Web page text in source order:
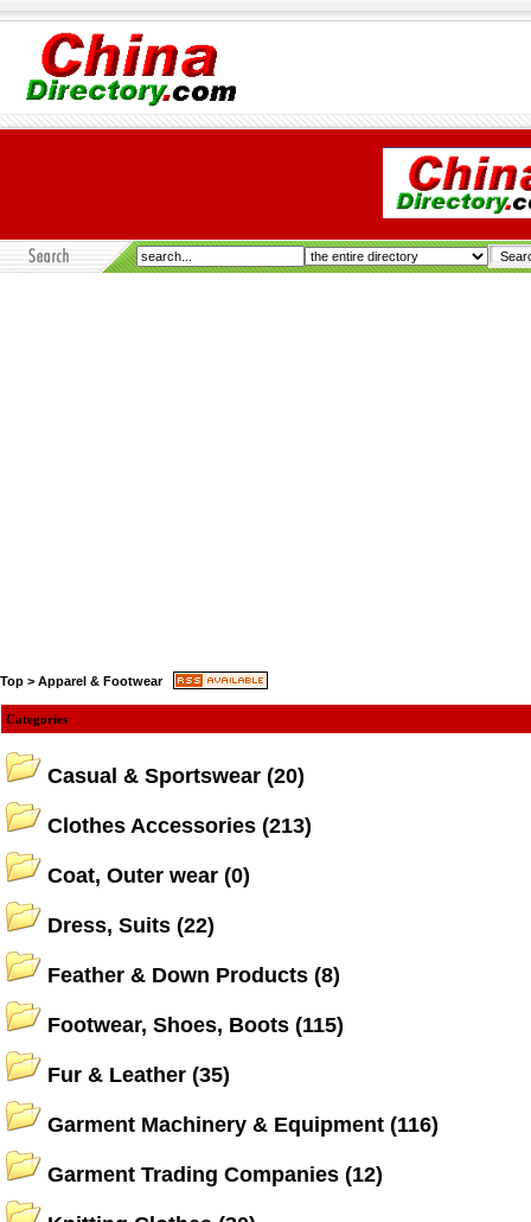
Top > Apparel & Footwear
Categories
Casual & Sportswear (20)
Clothes Accessories (213)
Coat, Outer wear (0)
Dress, Suits (22)
Feather & Down Products (8)
Footwear, Shoes, Boots (115)
Fur & Leather (35)
Garment Machinery & Equipment (116)
Garment Trading Companies (12)